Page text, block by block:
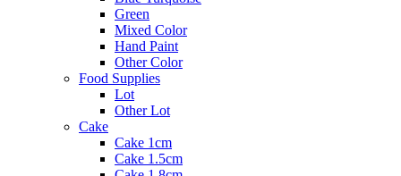
Green
Mixed Color
Hand Paint
Other Color
Food Supplies
Lot
Other Lot
Cake
Cake 1cm
Cake 1.5cm